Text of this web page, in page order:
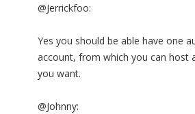
@Jerrickfoo:
Yes you should be able have one
account, from which you can host
you want.
@Johnny: